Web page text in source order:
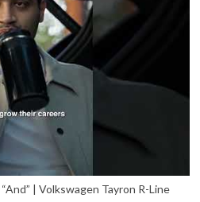
| Volkswagen Tayron R-Line